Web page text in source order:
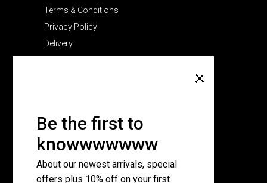
Be the first to
knowwwwwww
About our newest arrivals, special
offers plus 10% off on your first
Terms & Conditions
Privacy Policy
Delivery
Pricing Plans
FAQ Page